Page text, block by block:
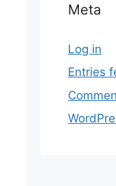
Meta
Log in
Entries